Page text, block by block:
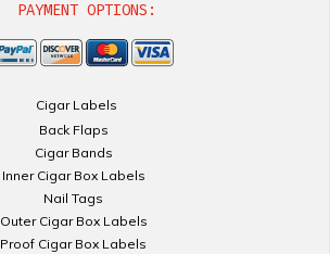
PAYMENT OPTIONS:
Cigar Labels
Back Flaps
Cigar Bands
Inner Cigar Box Labels
Nail Tags
Outer Cigar Box Labels
Proof Cigar Box Labels